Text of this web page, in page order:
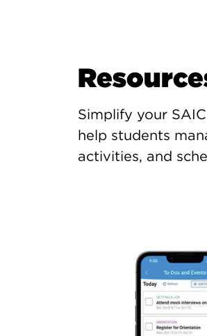
Simplify your
help students
activities, and